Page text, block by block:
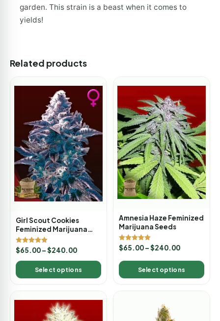
garden. This strain is a beast when it comes to
yields!
Related products
Girl Scout Cookies
Feminized Marijuana
Seeds
Rated
5.00
out of 5
$65.00–$240.00
Select options
Amnesia Haze Feminized
Marijuana Seeds
Rated
5.00
$65.00–$240.00
Select options